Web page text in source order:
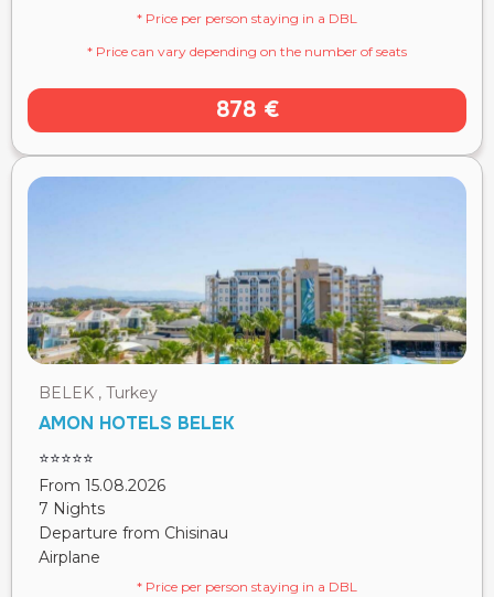
* Price per person staying in a DBL
* Price can vary depending on the number of seats
878 €
BELEK , Turkey
AMON HOTELS BELEK
⭐⭐⭐⭐⭐
From 15.08.2026
7 Nights
Departure from Chisinau
Airplane
* Price per person staying in a DBL